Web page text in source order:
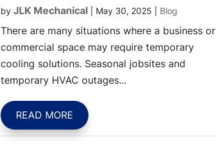
byJLK Mechanical May 30, 2025 Blog
There are many situations where a business or
commercial space may require temporary
cooling solutions. Seasonal jobsites and
temporary HVAC outages...
READ MORE